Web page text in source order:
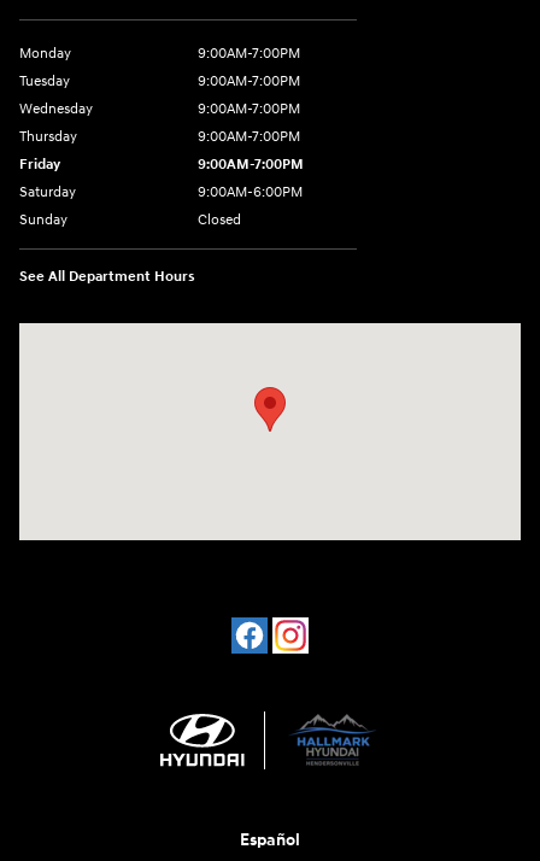
Monday
9:00AM-7:00PM
Tuesday
9:00AM-7:00PM
Wednesday
9:00AM-7:00PM
Thursday
9:00AM-7:00PM
Friday
9:00AM-7:00PM
Saturday
9:00AM-6:00PM
Sunday
Closed
See All Department Hours
Español